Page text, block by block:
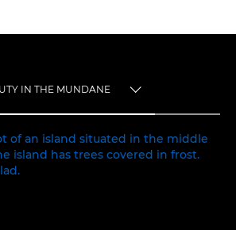
IN THE MUNDANE
IN THE MUNDANE